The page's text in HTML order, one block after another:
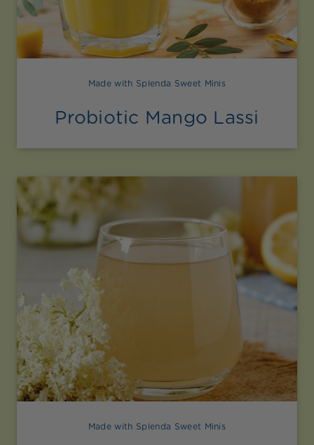
Made with Splenda Sweet Minis
Probiotic Mango Lassi
Made with Splenda Sweet Minis